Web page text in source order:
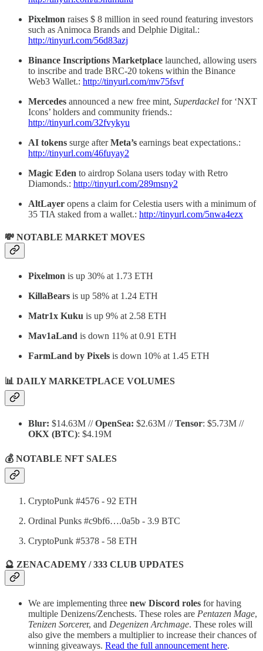
Pixelmon raises $ 8 million in seed round featuring investors
such as Animoca Brands and Delphie Digital.:
http://tinyurl.com/56d83azj
Binance Inscriptions Marketplace launched, allowing users
to inscribe and trade BRC-20 tokens within the Binance
Web3 Wallet.: http://tinyurl.com/mv75fsvf
Mercedes announced a new free mint, Superdackel for ‘NXT
Icons’ holders and community friends.:
http://tinyurl.com/32fvykyu
AI tokens surge afterMeta’s earnings beat expectations.:
http://tinyurl.com/46fuyay2
Magic Eden to airdrop Solana users today with Retro
Diamonds.: http://tinyurl.com/289msny2
AltLayer opens a claim for Celestia users with a minimum of
35 TIA staked from a wallet.: http://tinyurl.com/5nwa4ezx
💸 NOTABLE MARKET MOVES
Pixelmon is up 30% at 1.73 ETH
KillaBears is up 58% at 1.24 ETH
Matr1x Kuku is up 9% at 2.58 ETH
Mav1aLand is down 11% at 0.91 ETH
FarmLand by Pixels is down 10% at 1.45 ETH
📊 DAILY MARKETPLACE VOLUMES
Blur: $14.63M //OpenSea: $2.63M //Tensor: $5.73M //
OKX (BTC): $4.19M
💰 NOTABLE NFT SALES
CryptoPunk #4576 - 92 ETH
Ordinal Punks #c9bf6….0a5b - 3.9 BTC
CryptoPunk #5378 - 58 ETH
🔮 ZENACADEMY / 333 CLUB UPDATES
We are implementing three new Discord roles for having
multiple Denizens/Zenchests. These roles are Pentazen Mage,
Tenizen Sorcerer, and Degenizen Archmage. These roles will
also give the members a multiplier to increase their chances of
winning giveaways. Read the full announcement here.